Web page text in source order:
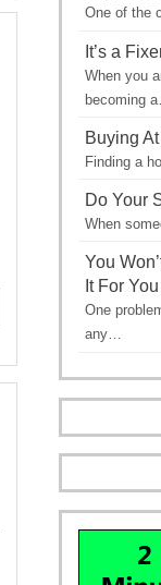
One of the
It’s a
When you
becoming
Buying
Finding a
Do Your
When
You
It For You
One
any…